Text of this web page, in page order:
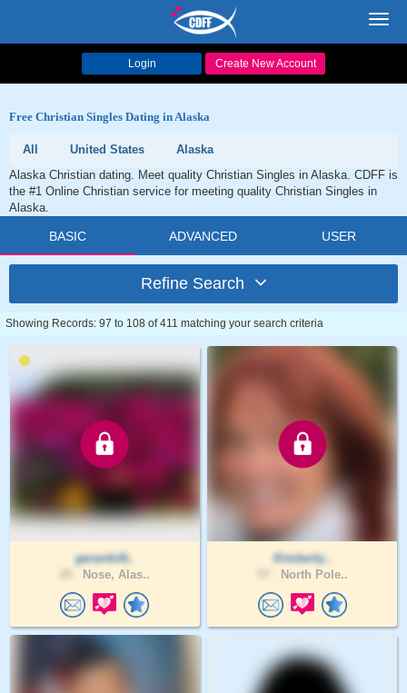
Login Create New Account
Free Christian Singles Dating in Alaska
All United States
Alaska
Alaska Christian dating. Meet quality Christian Singles in Alaska. CDFF is
the #1 Online Christian service for meeting quality Christian Singles in
Alaska.
BASIC ADVANCED USER
Refine Search
Showing Records: 97 to 108 of 411 matching your search criteria
gerardoN..
Nose, Alas..
Kimberly..
North Pole..